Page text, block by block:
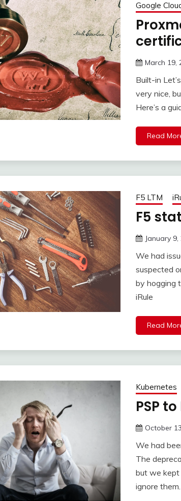
Google
March 19,
Built-in
very nice,
Here’s a
Read
F5 LTM
F5
January 9,
We had
suspected
by hogging
iRule
Read
Kubernetes
PSP
October
We had
The
but we kept
ignore them.